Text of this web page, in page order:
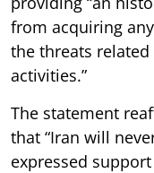
from acquiring
the threats
activities.”
The statement
that “Iran will
expressed